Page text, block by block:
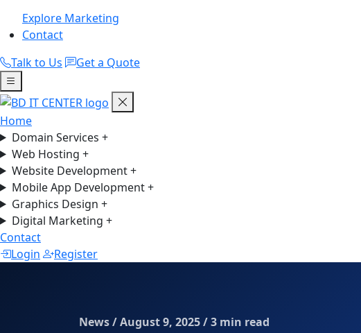
Explore Marketing
Contact
Talk to Us
Get a Quote
Home
Domain Services +
Web Hosting +
Website Development+
Mobile App Development+
Graphics Design +
Digital Marketing +
Contact
Login
Register
News / August 9, 2025 / 3 min read